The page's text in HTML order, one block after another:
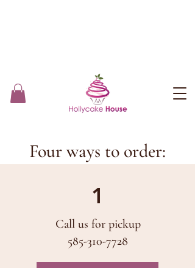
Four ways to order:
1
Call us for pickup
585-310-7728